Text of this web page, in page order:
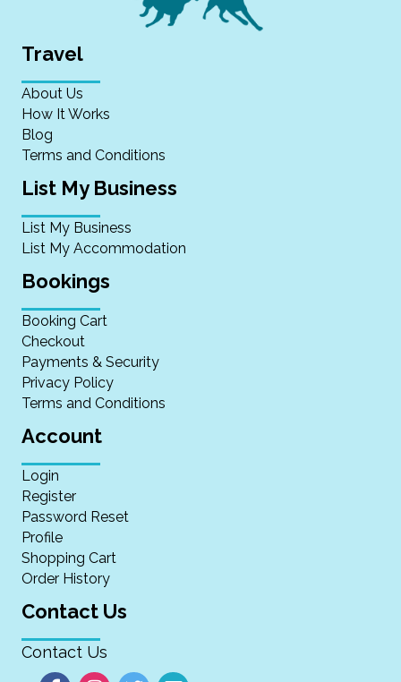
Travel
About Us
How It Works
Blog
Terms and Conditions
List My Business
List My Business
List My Accommodation
Bookings
Booking Cart
Checkout
Payments & Security
Privacy Policy
Terms and Conditions
Account
Login
Register
Password Reset
Profile
Shopping Cart
Order History
Contact Us
Contact Us